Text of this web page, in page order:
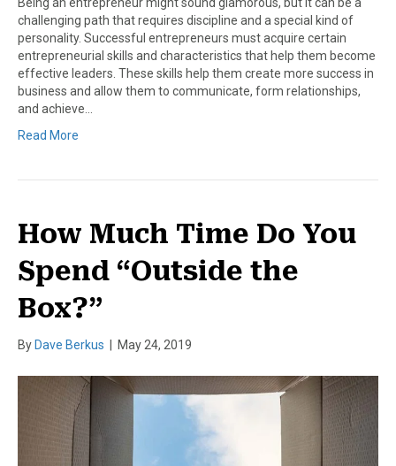
challenging path that requires discipline and a special kind of
personality. Successful entrepreneurs must acquire certain
entrepreneurial skills and characteristics that help them become
effective leaders. These skills help them create more success in
business and allow them to communicate, form relationships,
and achieve…
Read More
How Much Time Do You
Spend “Outside the
Box?”
By Dave Berkus May 24, 2019